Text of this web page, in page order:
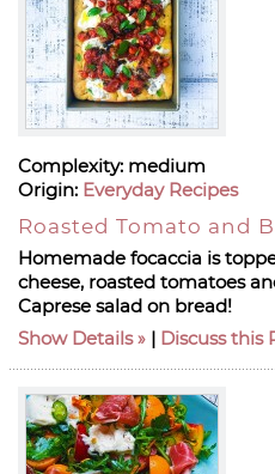
Complexity: medium
Origin: Everyday Recipes
Roasted Tomato and
Homemade focaccia is
cheese, roasted tomatoes
Caprese salad on bread!
Show Details
| Discuss this